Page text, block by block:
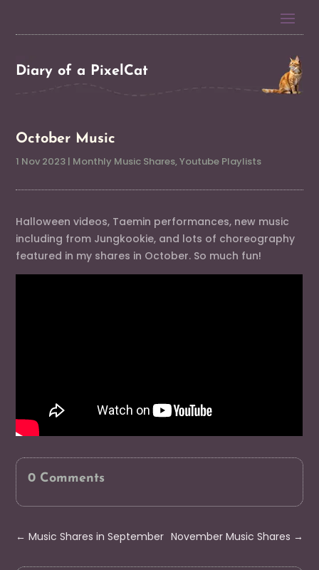
Diary of a PixelCat
October Music
1 Nov 2023 | Monthly Music Shares,Youtube Playlists
Halloween videos, Taemin performances, new music
including from Jungkookie, and lots of choreography
featured in my shares in October. So much fun!
0 Comments
←Music Shares in September November Music Shares →